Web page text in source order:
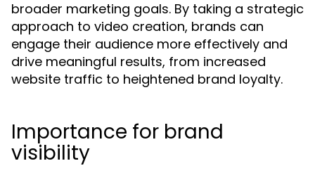
broader marketing goals. By taking a strategic
approach to video creation, brands can
engage their audience more effectively and
drive meaningful results, from increased
website traffic to heightened brand loyalty.
Importance for brand
visibility